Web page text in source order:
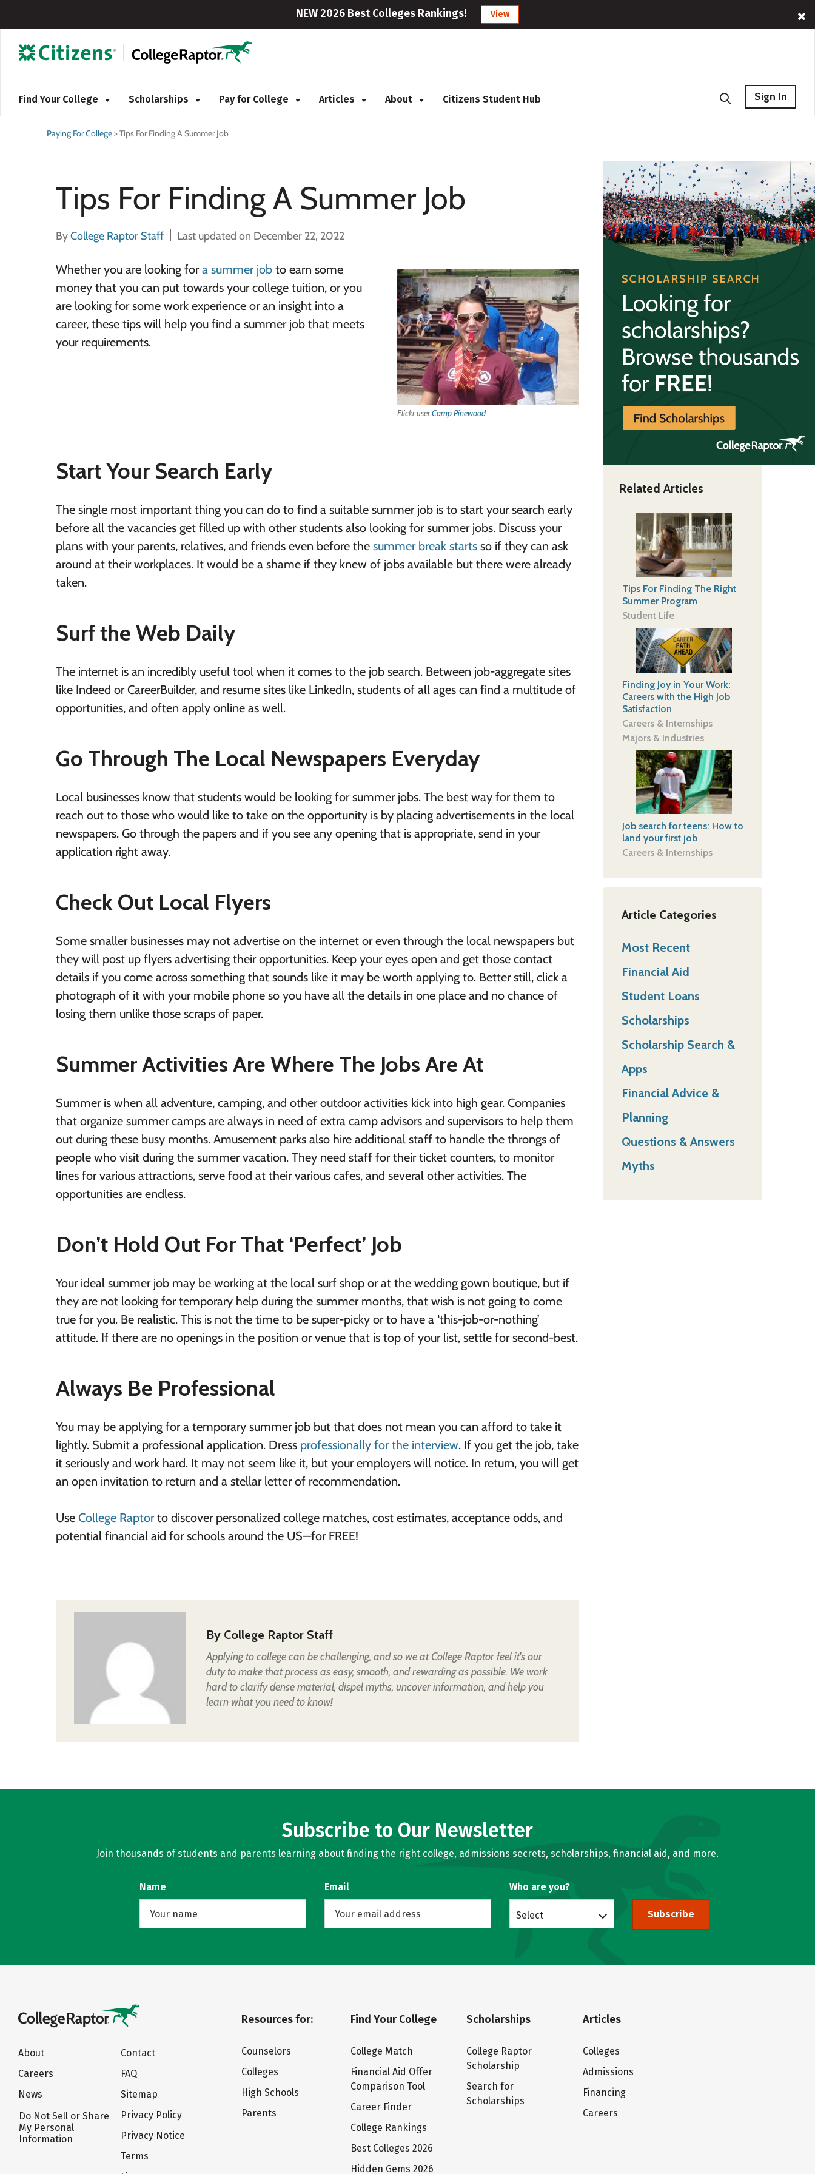
NEW 2026 Best Colleges Rankings! View
Find Your College Scholarships Pay for College Articles About Citizens Student Hub Sign In
Paying For College>Tips For Finding A Summer Job
Tips For Finding A Summer Job
ByCollege Raptor Staff Last updated on December 22, 2022
Flickr userCamp Pinewood
Whether you are looking fora summer job to earn some
money that you can put towards your college tuition, or you
are looking for some work experience or an insight into a
career, these tips will help you find a summer job that meets
your requirements.
Start Your Search Early
The single most important thing you can do to find a suitable summer job is to start your search early
before all the vacancies get filled up with other students also looking for summer jobs. Discuss your
plans with your parents, relatives, and friends even before the summer break starts so if they can ask
around at their workplaces. It would be a shame if they knew of jobs available but there were already
taken.
Surf the Web Daily
The internet is an incredibly useful tool when it comes to the job search. Between job-aggregate sites
like Indeed or CareerBuilder, and resume sites like LinkedIn, students of all ages can find a multitude of
opportunities, and often apply online as well.
Go Through The Local Newspapers Everyday
Local businesses know that students would be looking for summer jobs. The best way for them to
reach out to those who would like to take on the opportunity is by placing advertisements in the local
newspapers. Go through the papers and if you see any opening that is appropriate, send in your
application right away.
Check Out Local Flyers
Some smaller businesses may not advertise on the internet or even through the local newspapers but
they will post up flyers advertising their opportunities. Keep your eyes open and get those contact
details if you come across something that sounds like it may be worth applying to. Better still, click a
photograph of it with your mobile phone so you have all the details in one place and no chance of
losing them unlike those scraps of paper.
Summer Activities Are Where The Jobs Are At
Summer is when all adventure, camping, and other outdoor activities kick into high gear. Companies
that organize summer camps are always in need of extra camp advisors and supervisors to help them
out during these busy months. Amusement parks also hire additional staff to handle the throngs of
people who visit during the summer vacation. They need staff for their ticket counters, to monitor
lines for various attractions, serve food at their various cafes, and several other activities. The
opportunities are endless.
Don’t Hold Out For That ‘Perfect’ Job
Your ideal summer job may be working at the local surf shop or at the wedding gown boutique, but if
they are not looking for temporary help during the summer months, that wish is not going to come
true for you. Be realistic. This is not the time to be super-picky or to have a ‘this-job-or-nothing’
attitude. If there are no openings in the position or venue that is top of your list, settle for second-best.
Always Be Professional
You may be applying for a temporary summer job but that does not mean you can afford to take it
lightly. Submit a professional application. Dress professionally for the interview. If you get the job, take
it seriously and work hard. It may not seem like it, but your employers will notice. In return, you will get
an open invitation to return and a stellar letter of recommendation.
Use College Raptorto discover personalized college matches, cost estimates, acceptance odds, and
potential financial aid for schools around the US—for FREE!
By College Raptor Staff
Applying to college can be challenging, and so we at College Raptor feel it's our
duty to make that process as easy, smooth, and rewarding as possible. We work
hard to clarify dense material, dispel myths, uncover information, and help you
learn what you need to know!
Related Articles
Tips For Finding The Right
Summer Program
Student Life
Finding Joy in Your Work:
Careers with the High Job
Satisfaction
Careers & Internships
Majors & Industries
Job search for teens: How to
land your first job
Careers & Internships
Article Categories
Most Recent
Financial Aid
Student Loans
Scholarships
Scholarship Search &
Apps
Financial Advice &
Planning
Questions & Answers
Myths
Subscribe to Our Newsletter
Join thousands of students and parents learning about finding the right college, admissions secrets, scholarships, financial aid, and more.
Name Email Who are you?
Select Subscribe
About
Careers
News
Do Not Sell or Share
My Personal
Information
Contact
FAQ
Sitemap
Privacy Policy
Privacy Notice
Terms
Resources for:
Counselors
Colleges
High Schools
Parents
Find Your College
College Match
Financial Aid Offer
Comparison Tool
Career Finder
College Rankings
Best Colleges 2026
Hidden Gems 2026
Scholarships
College Raptor
Scholarship
Search for
Scholarships
Articles
Colleges
Admissions
Financing
Careers